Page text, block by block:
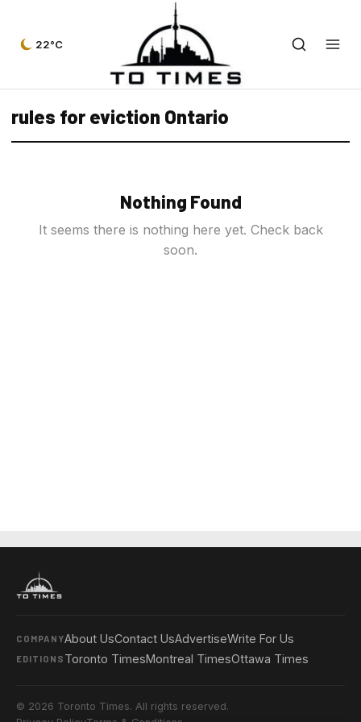
22°C
rules for eviction Ontario
Nothing Found
It seems there is nothing here yet. Check back
soon.
COMPANYAbout UsContact UsAdvertiseWrite For Us
EDITIONS Toronto TimesMontreal TimesOttawa Times
© 2026 Toronto Times. All rights reserved.